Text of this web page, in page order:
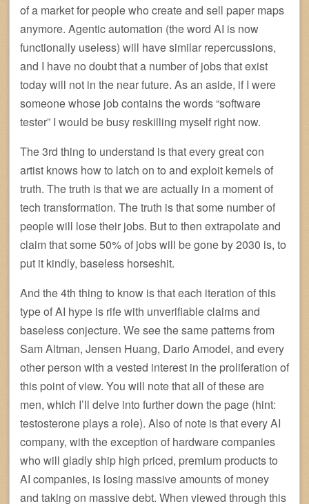
of a market for people who create and sell paper maps
anymore. Agentic automation (the word AI is now
functionally useless) will have similar repercussions,
and I have no doubt that a number of jobs that exist
today will not in the near future. As an aside, if I were
someone whose job contains the words “software
tester” I would be busy reskilling myself right now.
The 3rd thing to understand is that every great con
artist knows how to latch on to and exploit kernels of
truth. The truth is that we are actually in a moment of
tech transformation. The truth is that some number of
people will lose their jobs. But to then extrapolate and
claim that some 50% of jobs will be gone by 2030 is, to
put it kindly, baseless horseshit.
And the 4th thing to know is that each iteration of this
type of AI hype is rife with unverifiable claims and
baseless conjecture. We see the same patterns from
Sam Altman, Jensen Huang, Dario Amodei, and every
other person with a vested interest in the proliferation of
this point of view. You will note that all of these are
men, which I’ll delve into further down the page (hint:
testosterone plays a role). Also of note is that every AI
company, with the exception of hardware companies
who will gladly ship high priced, premium products to
AI companies, is losing massive amounts of money
and taking on massive debt. When viewed through this